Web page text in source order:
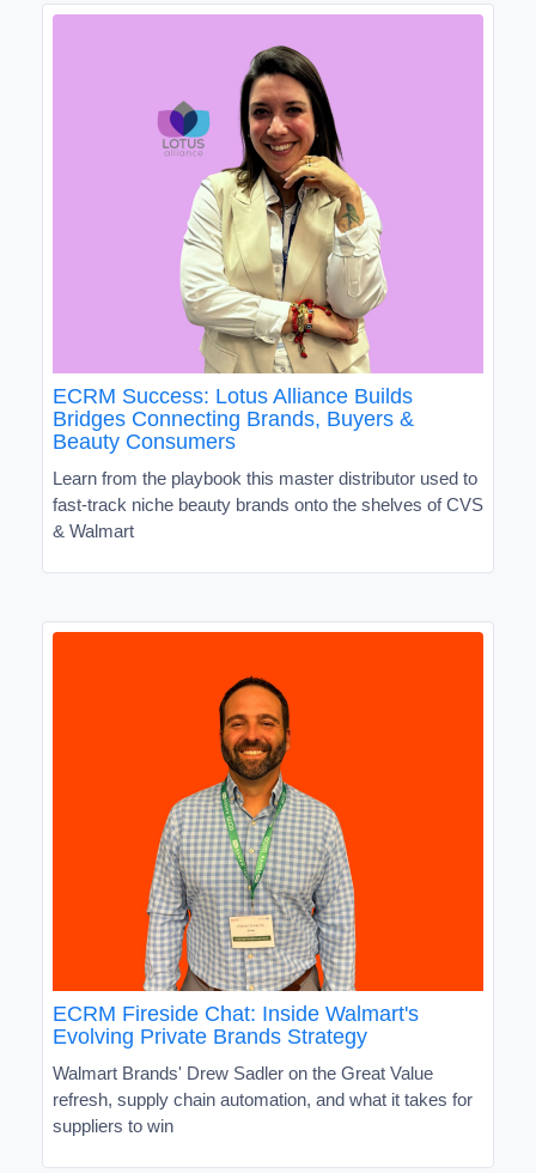
ECRM Success: Lotus Alliance Builds
Bridges Connecting Brands, Buyers &
Beauty Consumers
Learn from the playbook this master distributor used to
fast-track niche beauty brands onto the shelves of CVS
& Walmart
ECRM Fireside Chat: Inside Walmart's
Evolving Private Brands Strategy
Walmart Brands' Drew Sadler on the Great Value
refresh, supply chain automation, and what it takes for
suppliers to win